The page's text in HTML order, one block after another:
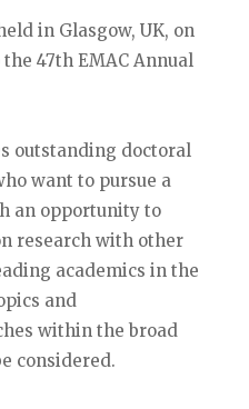
in Glasgow, UK, on
47th EMAC Annual
outstanding doctoral
want to pursue a
an opportunity to
research with other
academics in the
and
within the broad
considered.